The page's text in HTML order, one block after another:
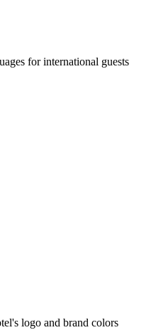
for international guests
logo and brand colors